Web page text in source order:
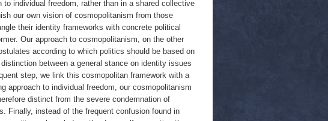
individual freedom, rather than in a shared collective
our own vision of cosmopolitanism from those
their identity frameworks with concrete political
Our approach to cosmopolitanism, on the other
according to which politics should be based on
between a general stance on identity issues
step, we link this cosmopolitan framework with a
approach to individual freedom, our cosmopolitanism
distinct from the severe condemnation of
Finally, instead of the frequent confusion found in